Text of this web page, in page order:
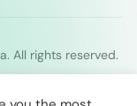
All rights reserved.